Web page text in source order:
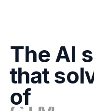
The AI
that
of
GTM